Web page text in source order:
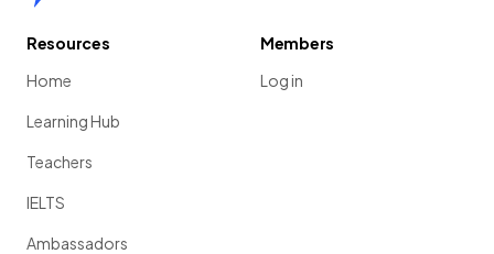
Resources
Home
Learning Hub
Teachers
IELTS
Ambassadors
Members
Log in